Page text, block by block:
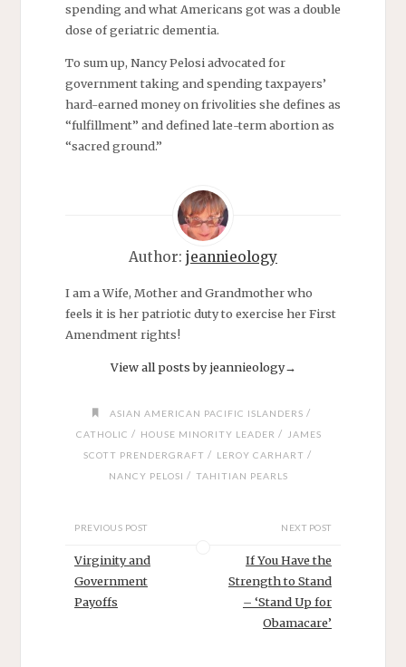
spending and what Americans got was a double
dose of geriatric dementia.
To sum up, Nancy Pelosi advocated for
government taking and spending taxpayers’
hard-earned money on frivolities she defines as
“fulfillment” and defined late-term abortion as
“sacred ground.”
Author: jeannieology
I am a Wife, Mother and Grandmother who
feels it is her patriotic duty to exercise her First
Amendment rights!
View all posts by jeannieology→
ASIAN AMERICAN PACIFIC ISLANDERS /
CATHOLIC / HOUSE MINORITY LEADER /
JAMES
SCOTT PRENDERGRAFT / LEROY CARHART /
NANCY PELOSI / TAHITIAN PEARLS
PREVIOUS POST
Virginity and
Government
Payoffs
NEXT POST
If You Have the
Strength to Stand
– ‘Stand Up for
Obamacare’